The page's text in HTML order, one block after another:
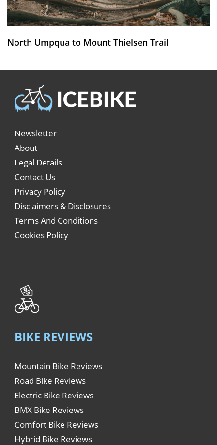
North Umpqua to Mount Thielsen Trail
Newsletter
About
Legal Details
Contact Us
Privacy Policy
Disclaimers & Disclosures
Terms And Conditions
Cookies Policy
BIKE REVIEWS
Mountain Bike Reviews
Road Bike Reviews
Electric Bike Reviews
BMX Bike Reviews
Comfort Bike Reviews
Hybrid Bike Reviews